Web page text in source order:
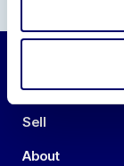
Auctions
Sell
About